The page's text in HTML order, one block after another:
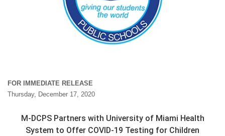
FOR IMMEDIATE RELEASE
Thursday, December 17, 2020
M-DCPS Partners with University of Miami Health
System to Offer COVID-19 Testing for Children